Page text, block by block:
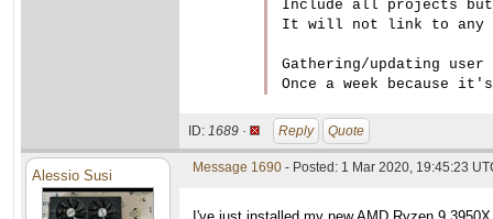
Include all projects
It will not link to any
Gathering/updating
ID: 1689 · Reply Quote
Alessio Susi Message 1690 - Posted: 1 Mar 2020, 19:45:23